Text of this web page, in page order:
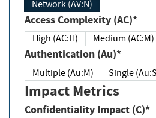
Network (AV:N)
Access Complexity (AC)*
High (AC:H) Medium (AC:M)
Authentication (Au)*
Multiple (Au:M) Single
Impact Metrics
Confidentiality Impact (C)*